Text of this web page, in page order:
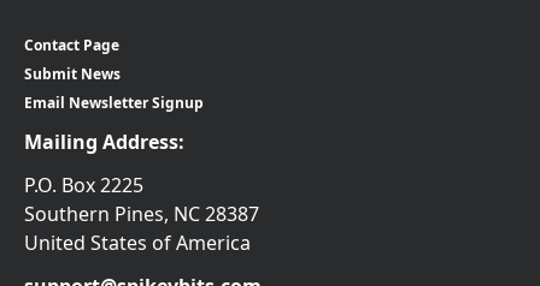
Contact Page
Submit News
Email Newsletter Signup
Mailing Address:
P.O. Box 2225
Southern Pines, NC 28387
United States of America